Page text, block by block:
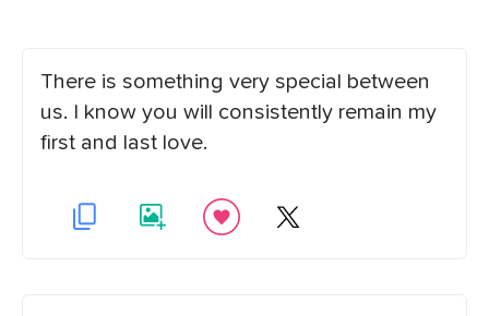
There is something very special between
us. I know you will consistently remain my
first and last love.